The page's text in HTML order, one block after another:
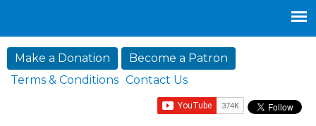
Make a Donation
Become a Patron
Terms & Conditions Contact Us